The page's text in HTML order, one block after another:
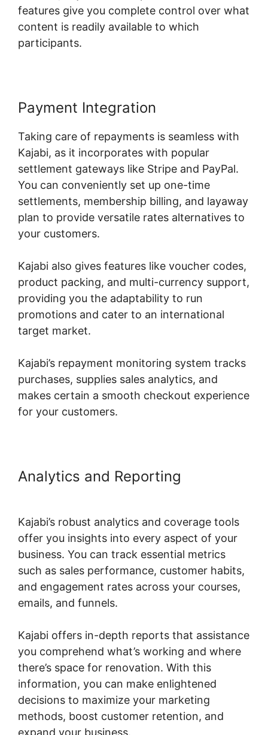
features give you complete control over what
content is readily available to which
participants.
Payment Integration
Taking care of repayments is seamless with
Kajabi, as it incorporates with popular
settlement gateways like Stripe and PayPal.
You can conveniently set up one-time
settlements, membership billing, and layaway
plan to provide versatile rates alternatives to
your customers.
Kajabi also gives features like voucher codes,
product packing, and multi-currency support,
providing you the adaptability to run
promotions and cater to an international
target market.
Kajabi’s repayment monitoring system tracks
purchases, supplies sales analytics, and
makes certain a smooth checkout experience
for your customers.
Analytics and Reporting
Kajabi’s robust analytics and coverage tools
offer you insights into every aspect of your
business. You can track essential metrics
such as sales performance, customer habits,
and engagement rates across your courses,
emails, and funnels.
Kajabi offers in-depth reports that assistance
you comprehend what’s working and where
there’s space for renovation. With this
information, you can make enlightened
decisions to maximize your marketing
methods, boost customer retention, and
expand your business.